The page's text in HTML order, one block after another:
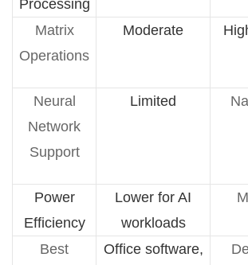
Processing
Matrix
Operations
Moderate
Neural
Network
Support
Limited
Power
Efficiency
Lower for AI
workloads
Best
Office software,